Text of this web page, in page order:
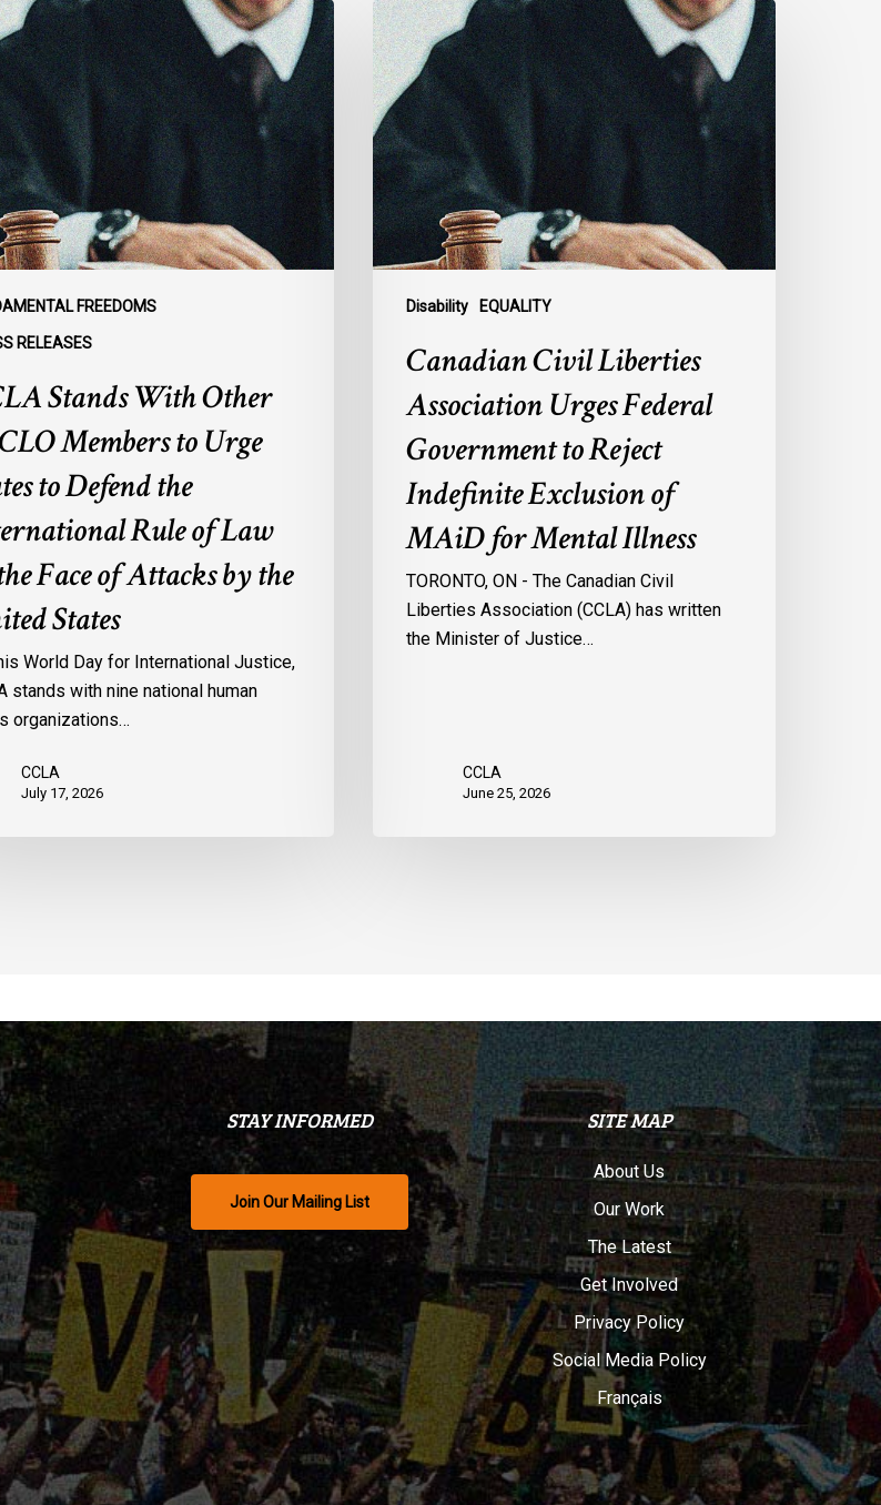
FREEDOMS
RELEASES
Stands With Other
Members to Urge
to Defend the
Rule of Law
Face of Attacks by the
States
World Day for International Justice,
stands with nine national human
organizations…
CCLA
July 17, 2026
Disability EQUALITY
Canadian
Civil
Liberties
Association
Urges
Federal
Government
to
Reject
Indefinite
Exclusion
MAiD
Mental
Illness
Canadian Civil Liberties
Association Urges Federal
Government to Reject
Indefinite Exclusion of
MAiD for Mental Illness
TORONTO, ON - The Canadian Civil
Liberties Association (CCLA) has written
the Minister of Justice…
CCLA
June 25, 2026
STAY INFORMED
Join Our Mailing List
SITE MAP
About Us
Our Work
The Latest
Get Involved
Privacy Policy
Social Media Policy
Français